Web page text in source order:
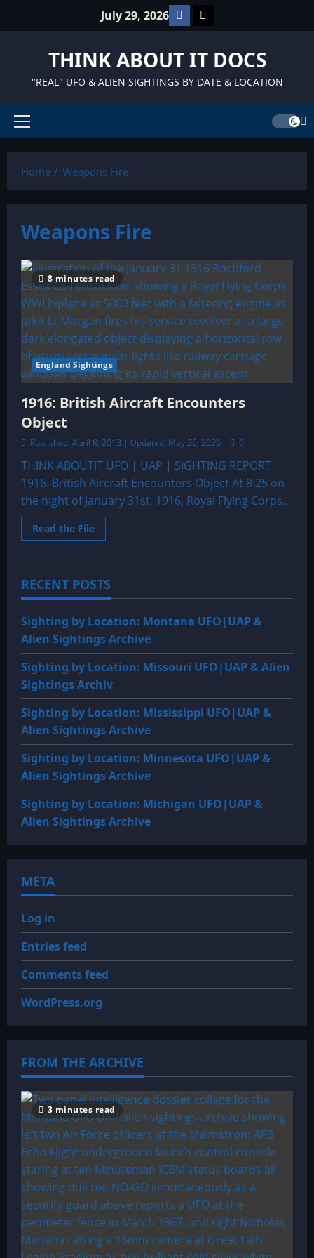
July 29, 2026 Facebook
TikTok
THINK ABOUT IT DOCS
"REAL" UFO & ALIEN SIGHTINGS BY DATE & LOCATION
Primary
Home
Weapons Fire
Weapons Fire
8 minutes read
England Sightings
1916: British Aircraft Encounters
Object
Published: April 8, 2013 | Updated: May 26, 2026 0
THINK ABOUTIT UFO | UAP | SIGHTING REPORT
1916: British Aircraft Encounters Object At 8:25 on
the night of January 31st, 1916, Royal Flying Corps...
Read the FileRead
more
Aircraft
Encounters
Object
RECENT POSTS
Sighting by Location: Montana UFO|UAP &
Alien Sightings Archive
Sighting by Location: Missouri UFO|UAP & Alien
Sightings Archiv
Sighting by Location: Mississippi UFO|UAP &
Alien Sightings Archive
Sighting by Location: Minnesota UFO|UAP &
Alien Sightings Archive
Sighting by Location: Michigan UFO|UAP &
Alien Sightings Archive
META
Log in
Entries feed
Comments feed
WordPress.org
FROM THE ARCHIVE
3 minutes read